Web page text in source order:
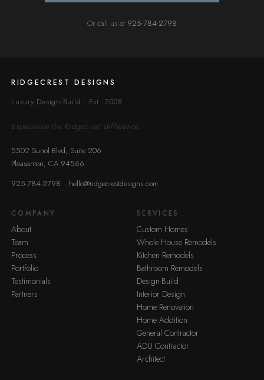
Or call us at 925-784-2798
RIDGECREST DESIGNS
Luxury Design-Build · Est. 2008
Experience the Ridgecrest difference.
5502 Sunol Blvd, Suite 206
Pleasanton, CA 94566
925-784-2798 · hello@ridgecrestdesigns.com
COMPANY
About
Team
Process
Portfolio
Testimonials
Partners
SERVICES
Custom Homes
Whole House Remodels
Kitchen Remodels
Bathroom Remodels
Design-Build
Interior Design
Home Renovation
Home Addition
General Contractor
ADU Contractor
Architect